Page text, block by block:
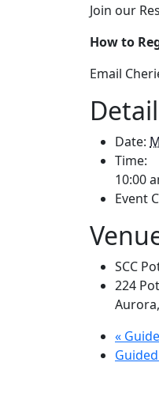
Join our
How to
Email
Date:
Time:
10:00
Event
SCC
224
Aurora,
«